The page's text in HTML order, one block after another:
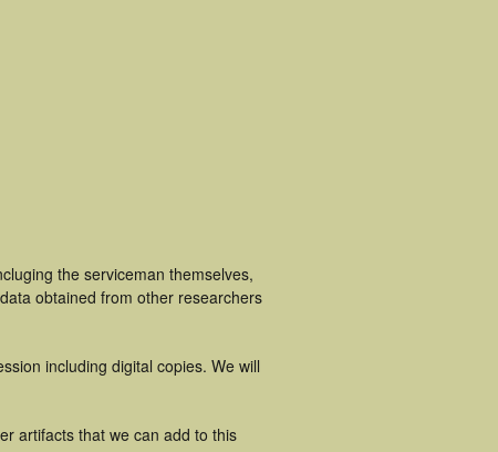
the serviceman themselves,
obtained from other researchers
including digital copies. We will
artifacts that we can add to this